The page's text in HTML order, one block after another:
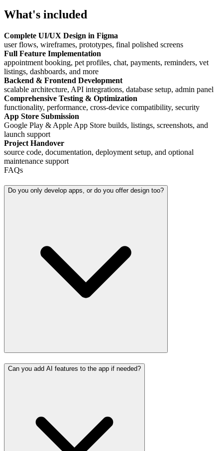
What's included
Complete UI/UX Design in Figma
user flows, wireframes, prototypes, final polished screens
Full Feature Implementation
appointment booking, pet profiles, chat, payments, reminders, vet
listings, dashboards, and more
Backend & Frontend Development
scalable architecture, API integrations, database setup, admin panel
Comprehensive Testing & Optimization
functionality, performance, cross-device compatibility, security
App Store Submission
Google Play & Apple App Store builds, listings, screenshots, and
launch support
Project Handover
source code, documentation, deployment setup, and optional
maintenance support
FAQs
Do you only develop apps, or do you offer design too?
Can you add AI features to the app if needed?